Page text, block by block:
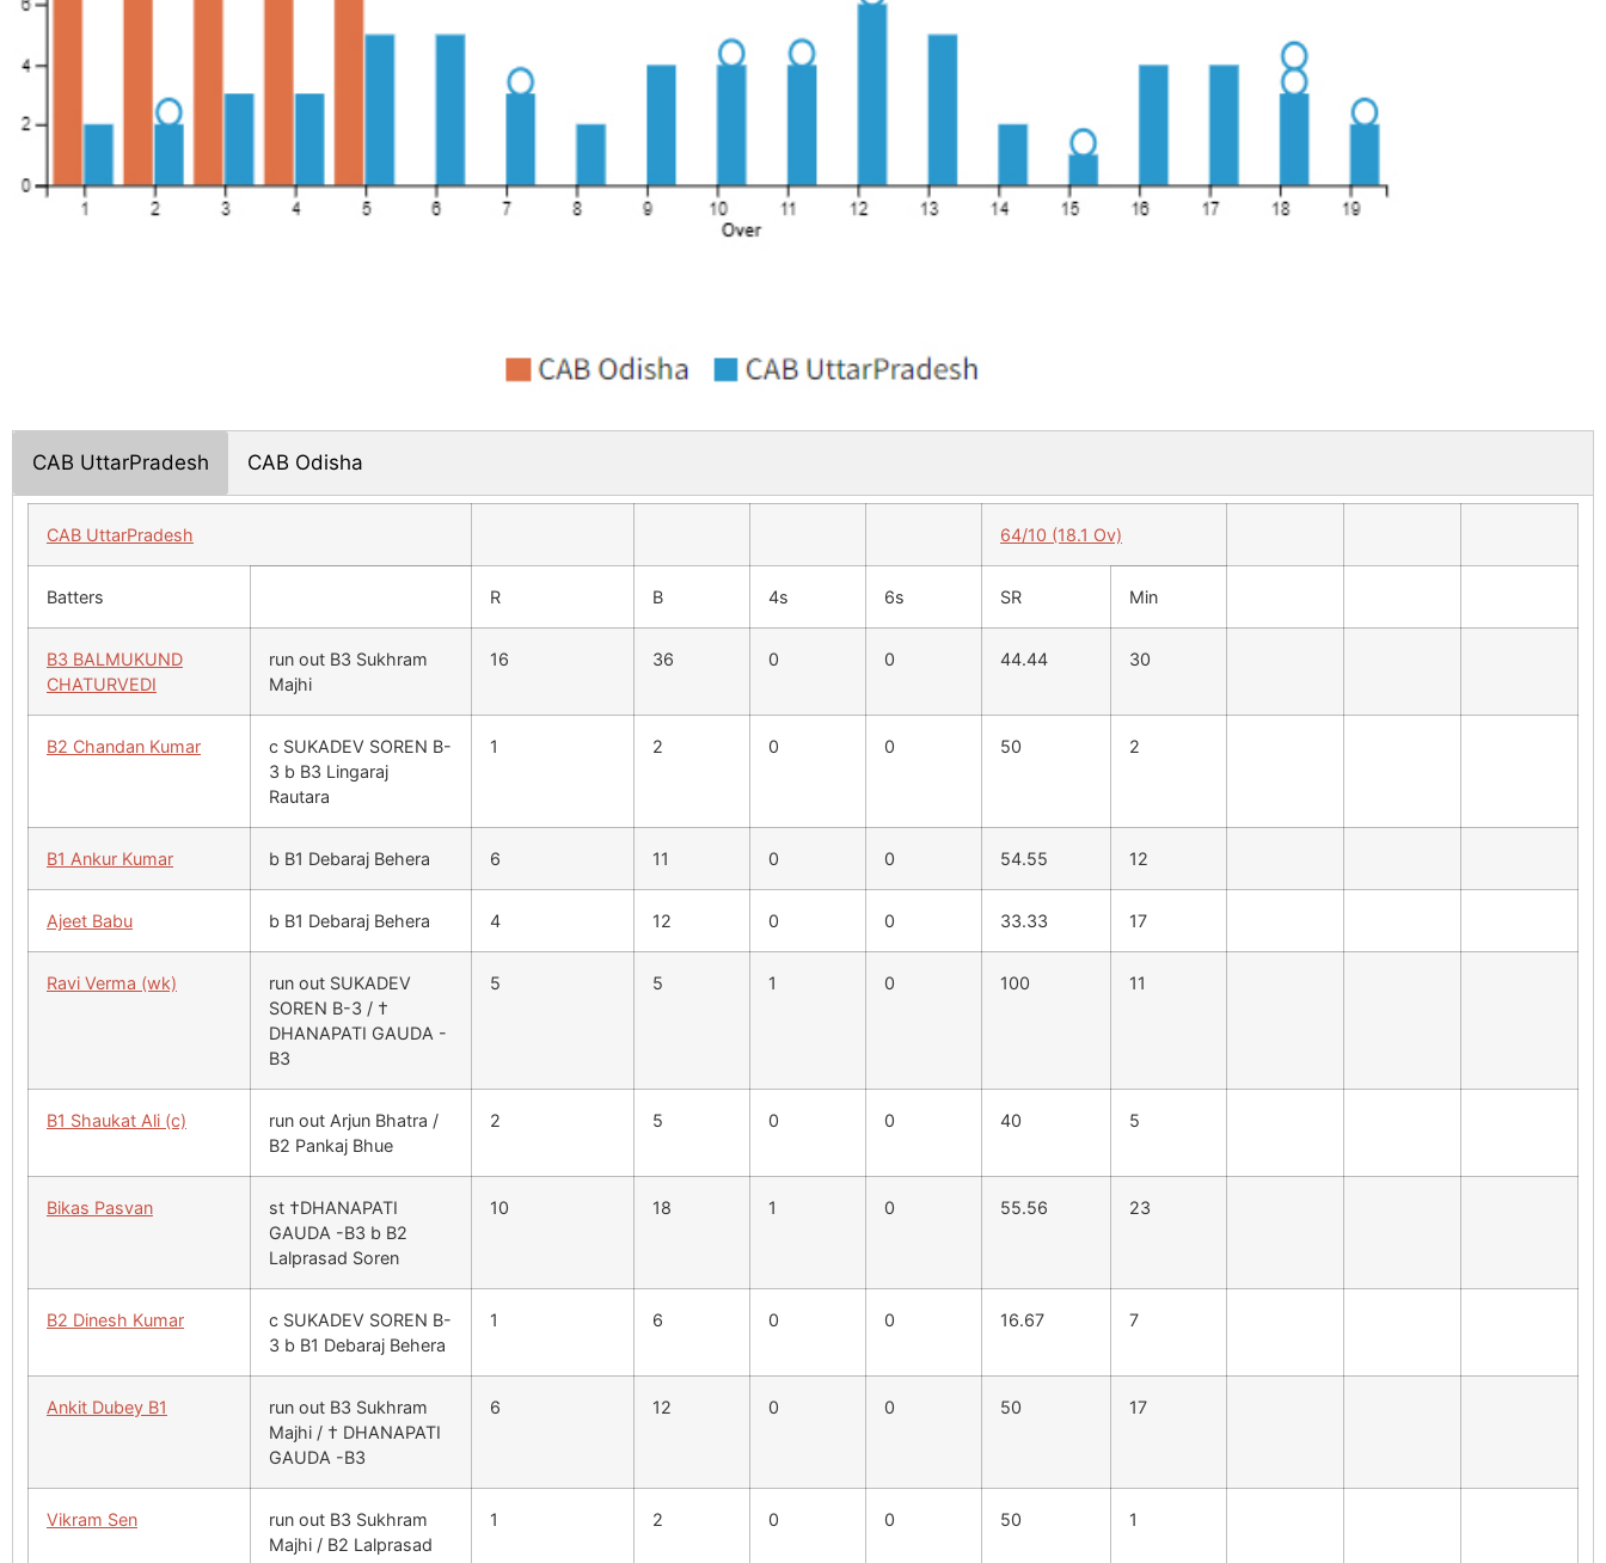
CAB UttarPradesh CAB Odisha
CAB UttarPradesh 64/10 (18.1 Ov)
Batters R B 4s 6s SR Min
B3 BALMUKUND
CHATURVEDI
run out B3 Sukhram
Majhi
16 36 0 0 44.44 30
B2 Chandan Kumar
c SUKADEV SOREN B-
3 b B3 Lingaraj
Rautara
1 2 0 0 50 2
B1 Ankur Kumar b B1 Debaraj Behera 6 11 0 0 54.55 12
Ajeet Babu b B1 Debaraj Behera 4 12 0 0 33.33 17
Ravi Verma (wk)
run out SUKADEV
SOREN B-3 / †
DHANAPATI GAUDA -
B3
5 5 1 0 100 11
B1 Shaukat Ali (c)
run out Arjun Bhatra /
B2 Pankaj Bhue
2 5 0 0 40 5
Bikas Pasvan
st †DHANAPATI
GAUDA -B3 b B2
Lalprasad Soren
10 18 1 0 55.56 23
B2 Dinesh Kumar
c SUKADEV SOREN B-
3 b B1 Debaraj Behera
1 6 0 0 16.67 7
Ankit Dubey B1
run out B3 Sukhram
Majhi / † DHANAPATI
GAUDA -B3
6 12 0 0 50 17
Vikram Sen
run out B3 Sukhram
Majhi / B2 Lalprasad
1 2 0 0 50 1